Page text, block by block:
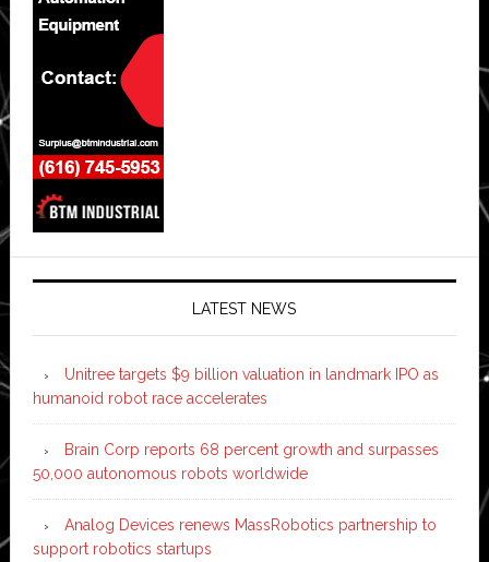
LATEST NEWS
Unitree targets $9 billion valuation in landmark IPO as
humanoid robot race accelerates
Brain Corp reports 68 percent growth and surpasses
50,000 autonomous robots worldwide
Analog Devices renews MassRobotics partnership to
support robotics startups